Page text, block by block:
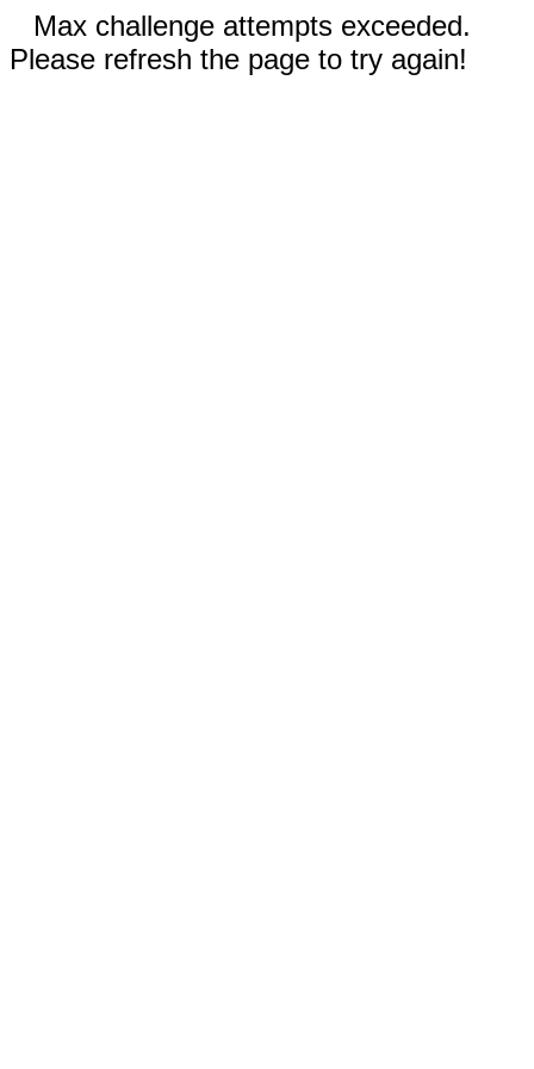
Max challenge attempts exceeded.
Please refresh the page to try again!